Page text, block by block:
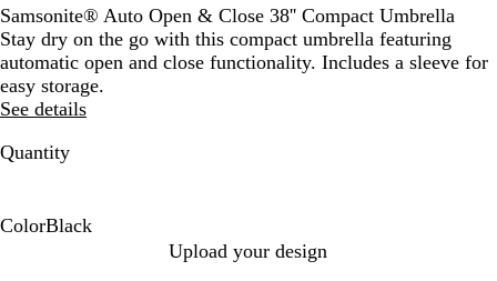
and
arrow
keys
to
pan
and
arrow
keys
and
arrow
keys
Samsonite® Auto Open & Close 38'' Compact Umbrella
Stay dry on the go with this compact umbrella featuring
automatic open and close functionality. Includes a sleeve for
easy storage.
See details
Quantity
ColorBlack
Upload your design